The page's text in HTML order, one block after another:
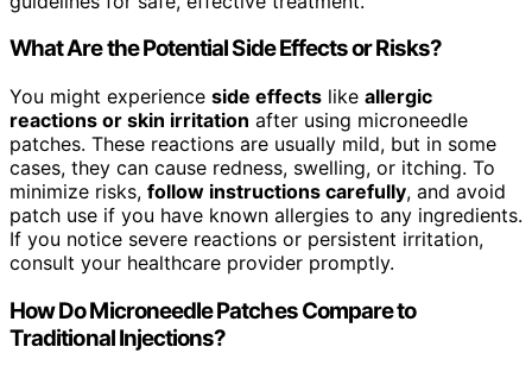
What Are the Potential Side Effects or Risks?
You might experience side effects like allergic
reactions or skin irritation after using microneedle
patches. These reactions are usually mild, but in some
cases, they can cause redness, swelling, or itching. To
minimize risks, follow instructions carefully, and avoid
patch use if you have known allergies to any ingredients.
If you notice severe reactions or persistent irritation,
consult your healthcare provider promptly.
How Do Microneedle Patches Compare to
Traditional Injections?